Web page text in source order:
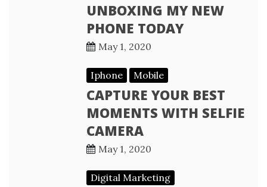
UNBOXING MY NEW
PHONE TODAY
May 1, 2020
Iphone Mobile
CAPTURE YOUR BEST
MOMENTS WITH SELFIE
CAMERA
May 1, 2020
Digital Marketing